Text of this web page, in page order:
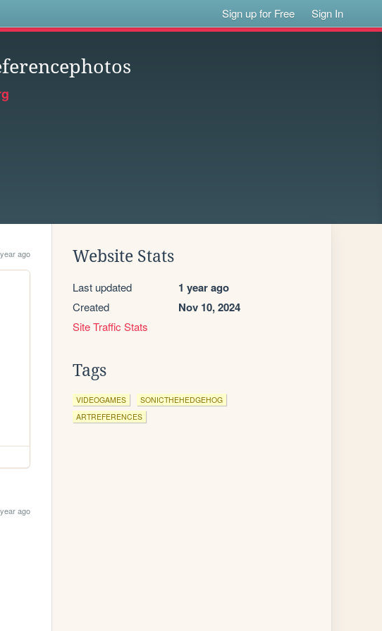
Sign up for Free Sign In
ago
ago
Website Stats
Last updated 1 year ago
Created Nov 10, 2024
Site Traffic Stats
Tags
VIDEOGAMES
SONICTHEHEDGEHOG
ARTREFERENCES